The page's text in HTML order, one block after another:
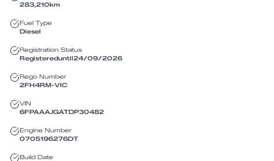
283,210km
Fuel Type
Diesel
Registration Status
Registereduntil24/09/2026
Rego Number
2FH4RM-VIC
VIN
6FPAAAJGATDP30482
Engine Number
0705196276DT
Build Date